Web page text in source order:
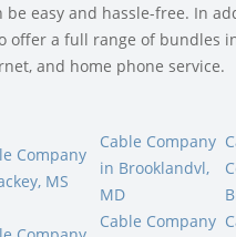
be easy and hassle-free. In
offer a full range of bundles
and home phone service.
Company
MS
Cable Company
in Brooklandvl,
MD
Cable Company